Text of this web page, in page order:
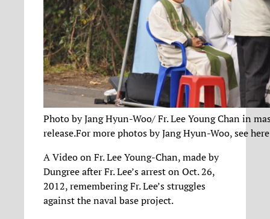
Photo by Jang Hyun-Woo/ Fr. Lee Young Chan in
release.For more photos by Jang Hyun-Woo, see
A Video on Fr. Lee Young-Chan, made by
Dungree after Fr. Lee’s arrest on Oct. 26,
2012, remembering Fr. Lee’s struggles
against the naval base project.